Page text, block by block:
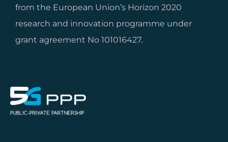
from the European Union’s Horizon 2020
research and innovation programme under
grant agreement No 101016427.